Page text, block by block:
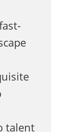
talent